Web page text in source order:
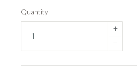
Quantity
+
–